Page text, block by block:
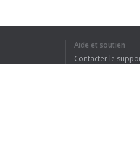
in2007.
Aide et soutien
Contacter le